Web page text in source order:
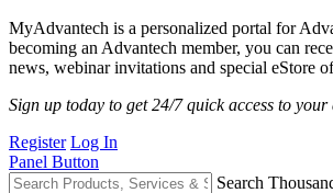
MyAdvantech is a personalized portal for
becoming an Advantech member, you can
news, webinar invitations and special eStore
Sign up today to get 24/7 quick access to
Register Log In
Panel Button
Search